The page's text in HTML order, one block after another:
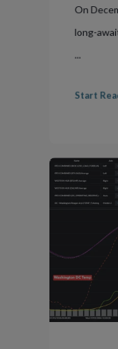
On
long-
...
Start